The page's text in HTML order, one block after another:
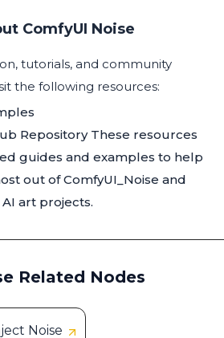
ComfyUI Noise
tutorials, and community
the following resources:
RepositoryThese resources
guides and examples to help
out of ComfyUI_Noise and
art projects.
Related Nodes
Noise